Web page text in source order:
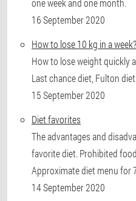
one week and one month.
16 September 2020
How to lose 10 kg in a week?
How to lose weight quickly
Last chance diet, Fulton
15 September 2020
Diet favorites
The advantages and
favorite diet. Prohibited
Approximate diet menu for
14 September 2020